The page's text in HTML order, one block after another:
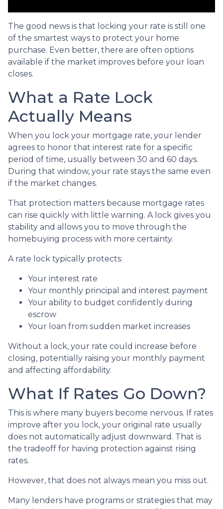
The good news is that locking your rate is still one
of the smartest ways to protect your home
purchase. Even better, there are often options
available if the market improves before your loan
closes.
What a Rate Lock
Actually Means
When you lock your mortgage rate, your lender
agrees to honor that interest rate for a specific
period of time, usually between 30 and 60 days.
During that window, your rate stays the same even
if the market changes.
That protection matters because mortgage rates
can rise quickly with little warning. A lock gives you
stability and allows you to move through the
homebuying process with more certainty.
A rate lock typically protects:
Your interest rate
Your monthly principal and interest payment
Your ability to budget confidently during
escrow
Your loan from sudden market increases
Without a lock, your rate could increase before
closing, potentially raising your monthly payment
and affecting affordability.
What If Rates Go Down?
This is where many buyers become nervous. If rates
improve after you lock, your original rate usually
does not automatically adjust downward. That is
the tradeoff for having protection against rising
rates.
However, that does not always mean you miss out.
Many lenders have programs or strategies that may